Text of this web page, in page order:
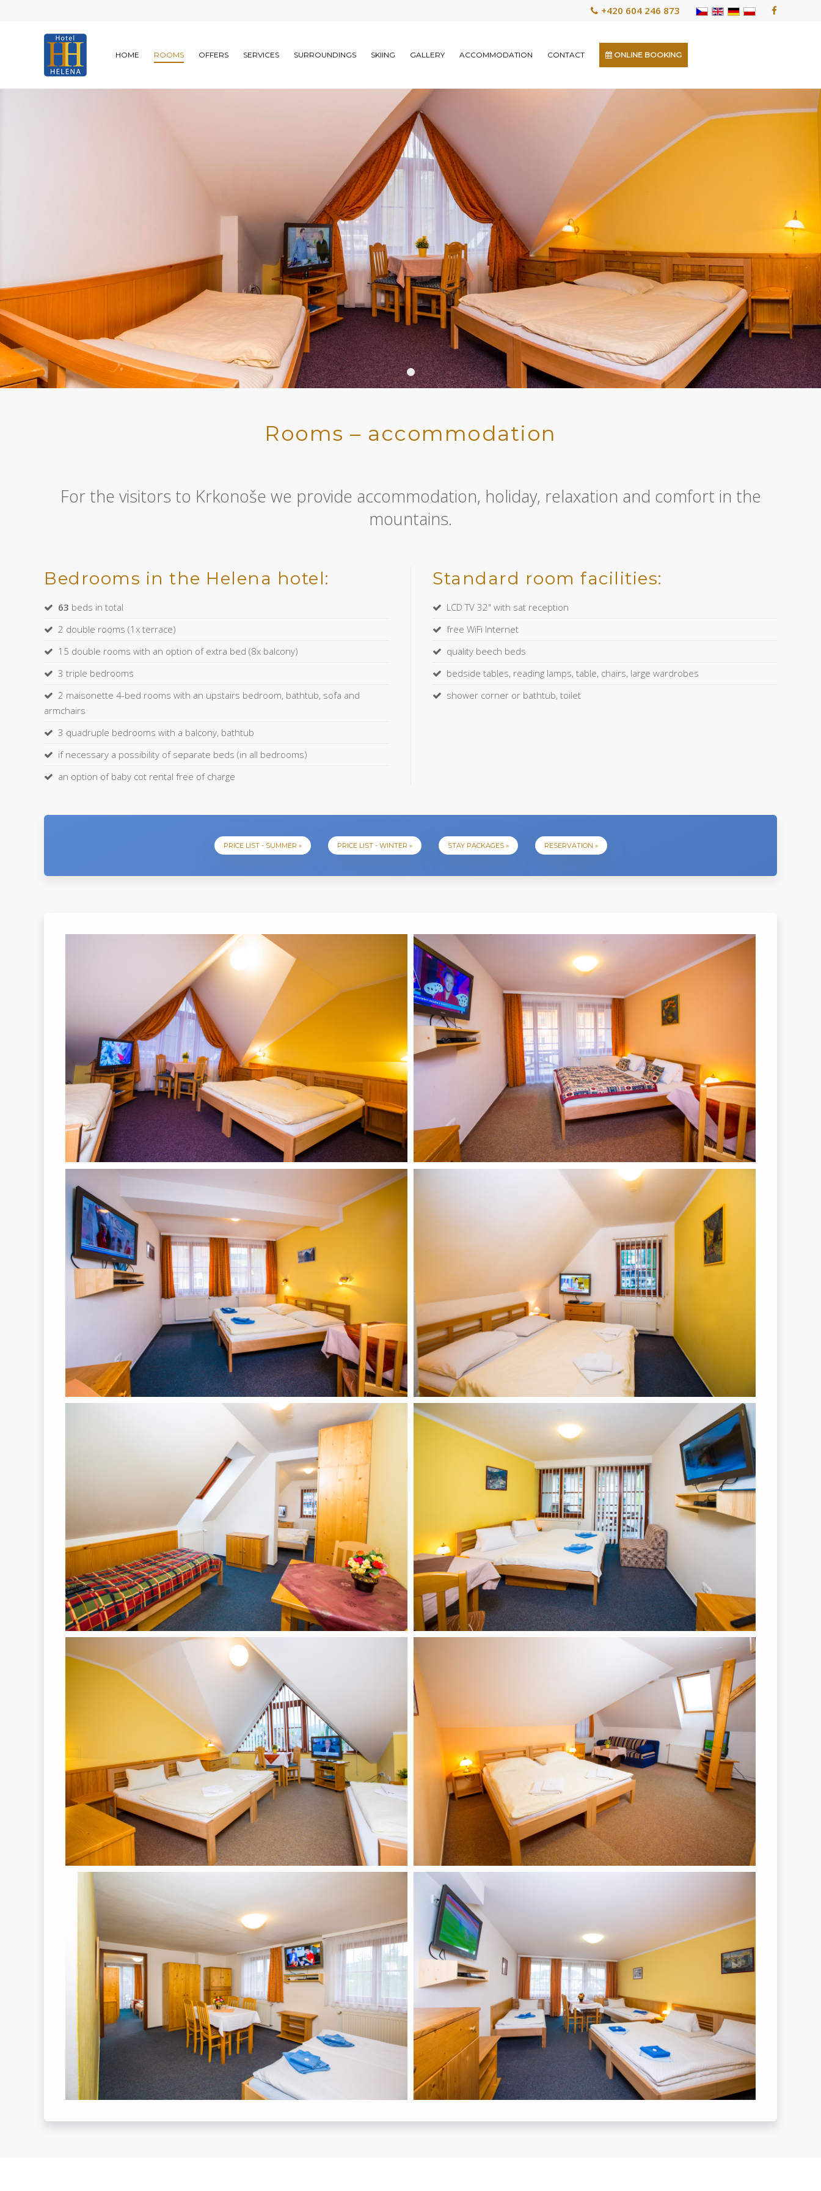
+420 604 246 873
HOME ROOMS OFFERS SERVICES SURROUNDINGS SKIING GALLERY ACCOMMODATION CONTACT ONLINE BOOKING
Header 02
Rooms – accommodation
For the visitors to Krkonoše we provide accommodation, holiday, relaxation and comfort in the
mountains.
Bedrooms in the Helena hotel:
63 beds in total
2 double rooms (1x terrace)
15 double rooms with an option of extra bed (8x balcony)
3 triple bedrooms
2 maisonette 4-bed rooms with an upstairs bedroom, bathtub, sofa and
armchairs
3 quadruple bedrooms with a balcony, bathtub
if necessary a possibility of separate beds (in all bedrooms)
an option of baby cot rental free of charge
Standard room facilities:
LCD TV 32" with sat reception
free WiFi Internet
quality beech beds
bedside tables, reading lamps, table, chairs, large wardrobes
shower corner or bathtub, toilet
PRICE LIST - SUMMER » PRICE LIST - WINTER » STAY PACKAGES » RESERVATION »